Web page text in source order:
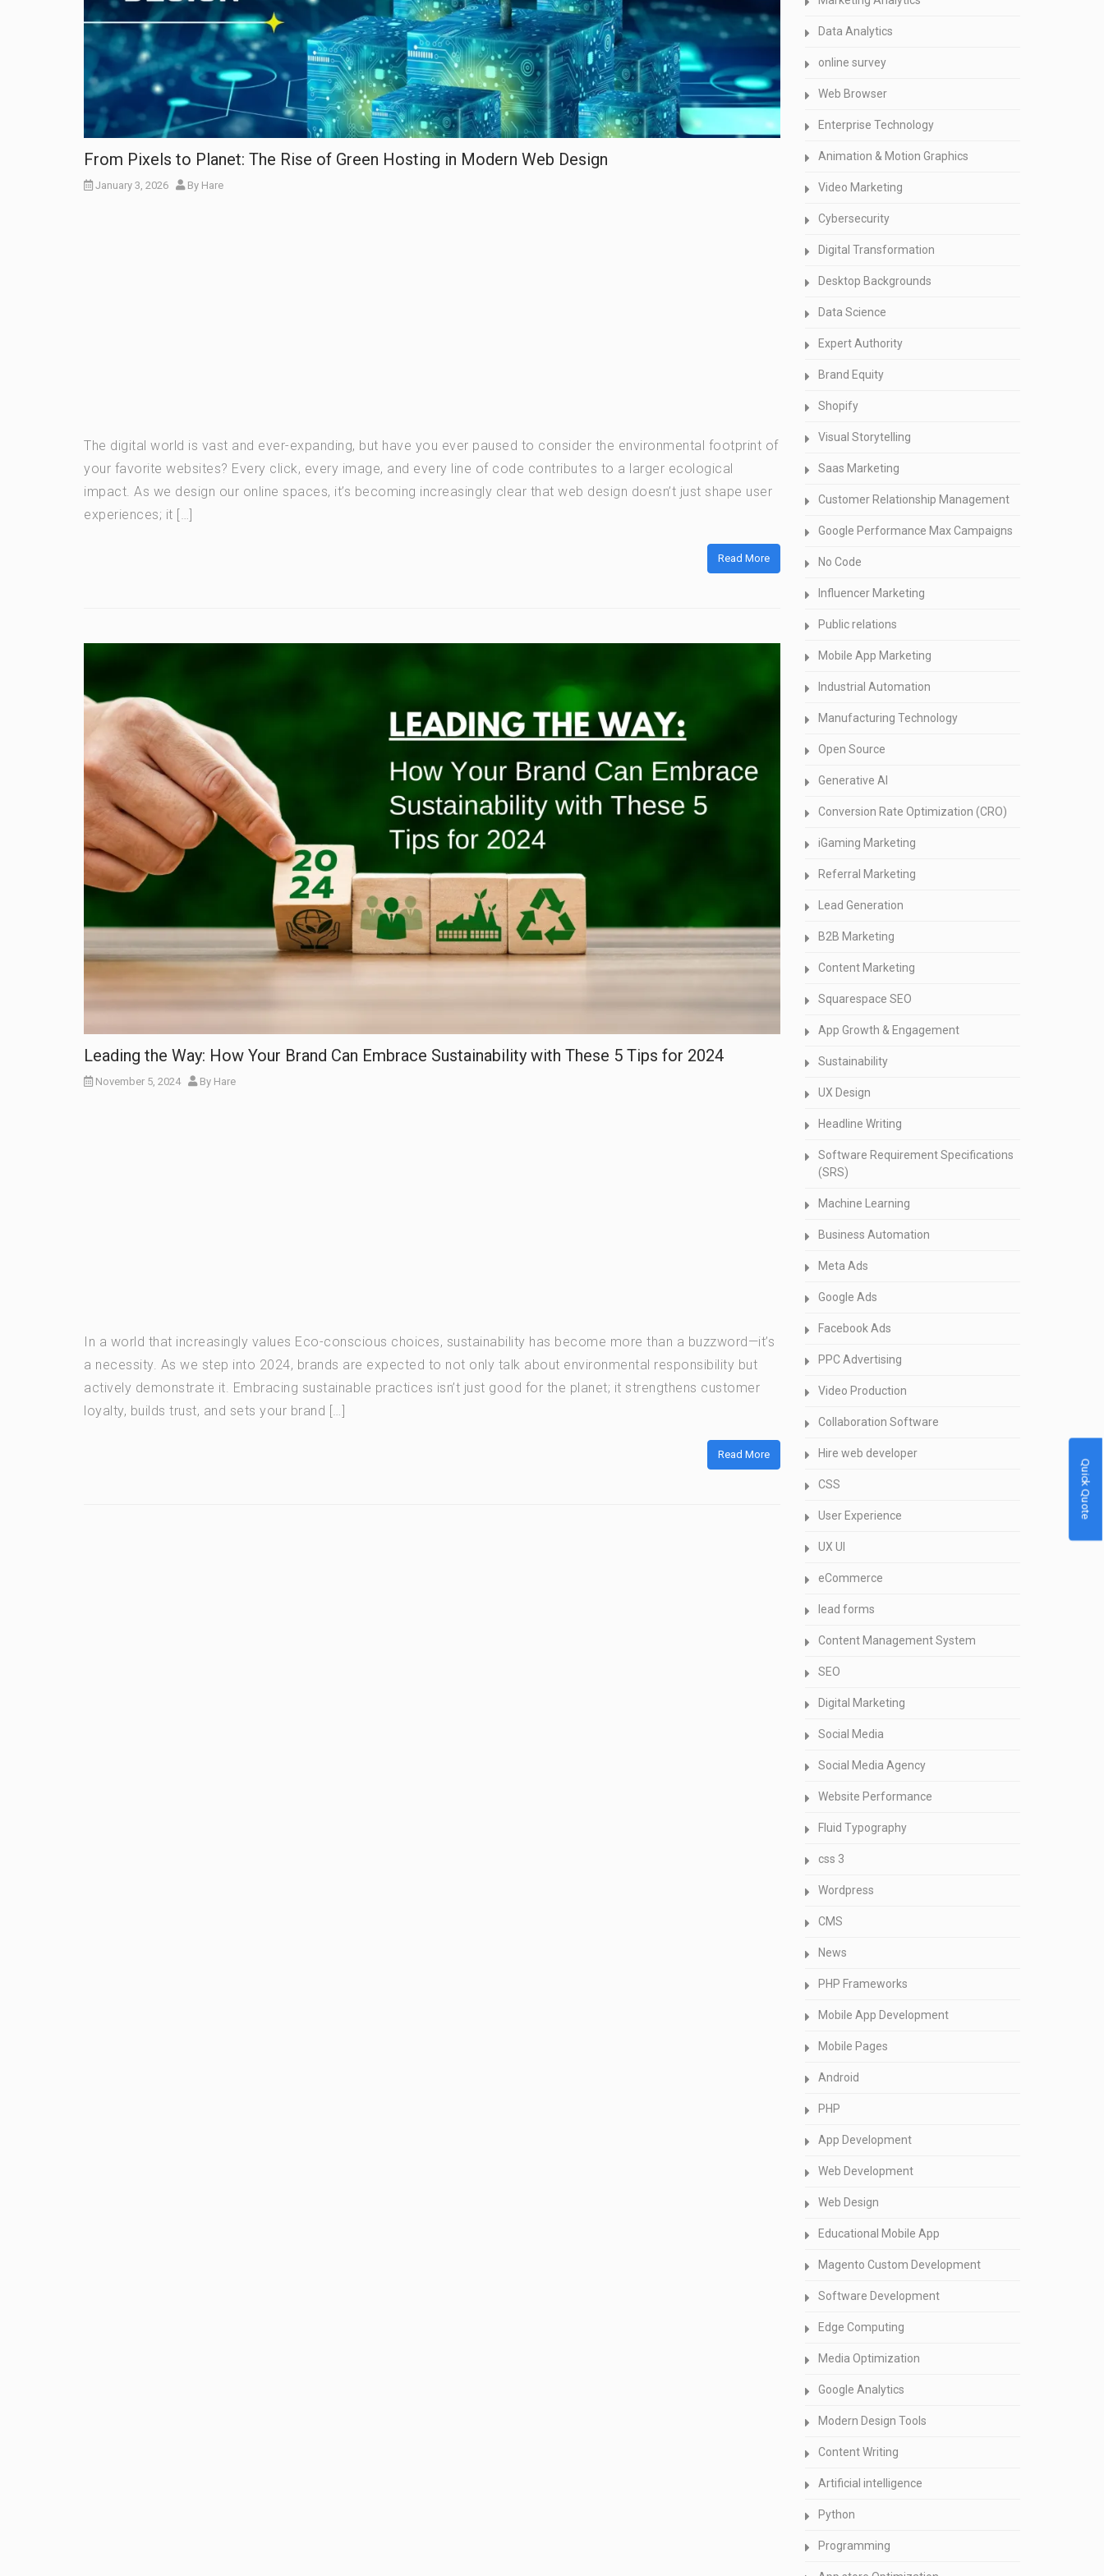
From Pixels to Planet: The Rise of Green Hosting in Modern Web Design
January 3, 2026 By Hare
The digital world is vast and ever-expanding, but have you ever paused to consider the environmental footprint of
your favorite websites? Every click, every image, and every line of code contributes to a larger ecological
impact. As we design our online spaces, it’s becoming increasingly clear that web design doesn’t just shape user
experiences; it […]
Read More
Leading the Way: How Your Brand Can Embrace Sustainability with These 5 Tips for 2024
November 5, 2024 By Hare
In a world that increasingly values Eco-conscious choices, sustainability has become more than a buzzword—it’s
a necessity. As we step into 2024, brands are expected to not only talk about environmental responsibility but
actively demonstrate it. Embracing sustainable practices isn’t just good for the planet; it strengthens customer
loyalty, builds trust, and sets your brand […]
Read More
Data Analytics
online survey
Web Browser
Enterprise Technology
Animation & Motion Graphics
Video Marketing
Cybersecurity
Digital Transformation
Desktop Backgrounds
Data Science
Expert Authority
Brand Equity
Shopify
Visual Storytelling
Saas Marketing
Customer Relationship Management
Google Performance Max Campaigns
No Code
Influencer Marketing
Public relations
Mobile App Marketing
Industrial Automation
Manufacturing Technology
Open Source
Generative AI
Conversion Rate Optimization (CRO)
iGaming Marketing
Referral Marketing
Lead Generation
B2B Marketing
Content Marketing
Squarespace SEO
App Growth & Engagement
Sustainability
UX Design
Headline Writing
Software Requirement Specifications
(SRS)
Machine Learning
Business Automation
Meta Ads
Google Ads
Facebook Ads
PPC Advertising
Video Production
Collaboration Software
Hire web developer
CSS
User Experience
UX UI
eCommerce
lead forms
Content Management System
SEO
Digital Marketing
Social Media
Social Media Agency
Website Performance
Fluid Typography
css 3
Wordpress
CMS
News
PHP Frameworks
Mobile App Development
Mobile Pages
Android
PHP
App Development
Web Development
Web Design
Educational Mobile App
Magento Custom Development
Software Development
Edge Computing
Media Optimization
Google Analytics
Modern Design Tools
Content Writing
Artificial intelligence
Python
Programming
Quick Quote